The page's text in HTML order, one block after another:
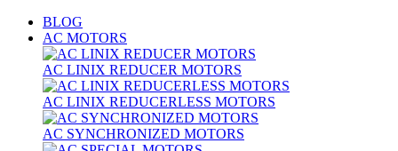
BLOG
AC MOTORS
AC LINIX REDUCER MOTORS
AC LINIX REDUCERLESS MOTORS
AC SYNCHRONIZED MOTORS